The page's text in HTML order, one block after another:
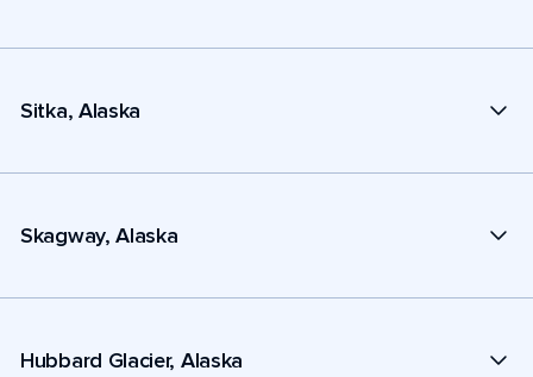
Sitka, Alaska
Skagway, Alaska
Hubbard Glacier, Alaska